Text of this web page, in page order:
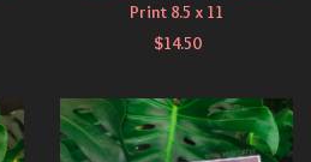
Print 8.5 x 11
$14.50